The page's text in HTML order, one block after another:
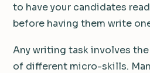
to have your candidates
before having them write
Any writing task involves
of different micro-skills.